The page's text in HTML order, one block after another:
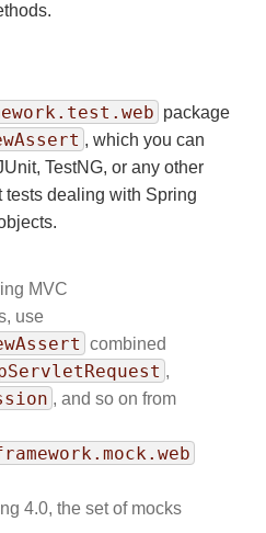
package
, which you can
TestNG, or any other
tests dealing with Spring
MVC
use
combined
,
, and so on from
4.0, the set of mocks